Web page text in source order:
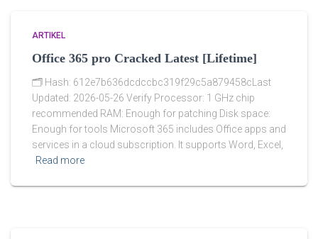
ARTIKEL
Office 365 pro Cracked Latest [Lifetime]
🗂 Hash: 612e7b636dcdccbc319f29c5a879458cLast
Updated: 2026-05-26 Verify Processor: 1 GHz chip
recommended RAM: Enough for patching Disk space:
Enough for tools Microsoft 365 includes Office apps and
services in a cloud subscription. It supports Word, Excel,
Read more